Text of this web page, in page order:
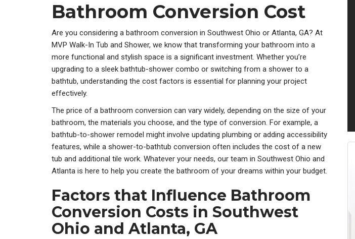
Bathroom Conversion Cost
Are you considering a bathroom conversion in Southwest Ohio or Atlanta, GA? At
MVP Walk-In Tub and Shower, we know that transforming your bathroom into a
more functional and stylish space is a significant investment. Whether you’re
upgrading to a sleek bathtub-shower combo or switching from a shower to a
bathtub, understanding the cost factors is essential for planning your project
effectively.
The price of a bathroom conversion can vary widely, depending on the size of your
bathroom, the materials you choose, and the type of conversion. For example, a
bathtub-to-shower remodel might involve updating plumbing or adding accessibility
features, while a shower-to-bathtub conversion often includes the cost of a new
tub and additional tile work. Whatever your needs, our team in Southwest Ohio and
Atlanta is here to help you create the bathroom of your dreams within your budget.
Factors that Influence Bathroom
Conversion Costs in Southwest
Ohio and Atlanta, GA